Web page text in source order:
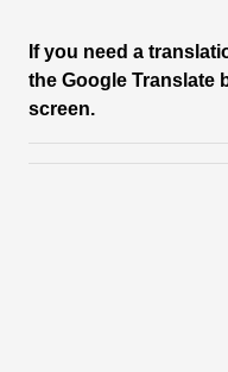
If you need a
the Google Translate
screen.